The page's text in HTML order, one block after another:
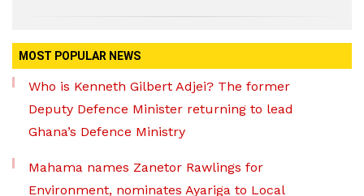
MOST POPULAR NEWS
Who is Kenneth Gilbert Adjei? The former
Deputy Defence Minister returning to lead
Ghana’s Defence Ministry
Mahama names Zanetor Rawlings for
Environment, nominates Ayariga to Local